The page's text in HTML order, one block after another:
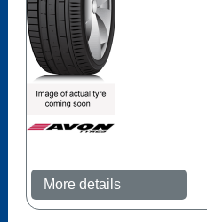
More details